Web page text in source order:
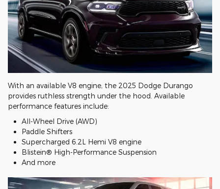
With an available V8 engine, the 2025 Dodge Durango
provides ruthless strength under the hood. Available
performance features include:
All-Wheel Drive (AWD)
Paddle Shifters
Supercharged 6.2L Hemi V8 engine
Blistein® High-Performance Suspension
And more